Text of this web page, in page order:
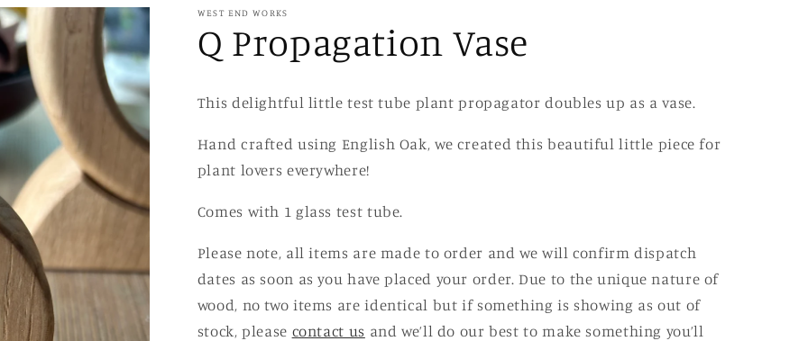
WEST END WORKS
Q Propagation Vase
This delightful little test tube plant propagator doubles up as a vase.
Hand crafted using English Oak, we created this beautiful little piece for
plant lovers everywhere!
Comes with 1 glass test tube.
Please note, all items are made to order and we will confirm dispatch
dates as soon as you have placed your order. Due to the unique nature of
wood, no two items are identical but if something is showing as out of
stock, please contact us and we’ll do our best to make something you’ll